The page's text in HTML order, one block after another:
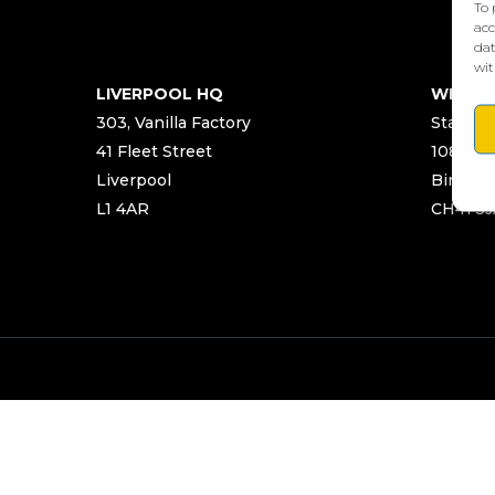
To
LIVERPOOL HQ
303, Vanilla Factory
41 Fleet Street
Liverpool
L1 4AR
Start
108
CH41